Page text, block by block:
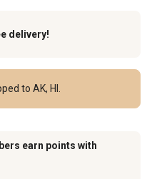
delivery!
to AK, HI.
earn points with